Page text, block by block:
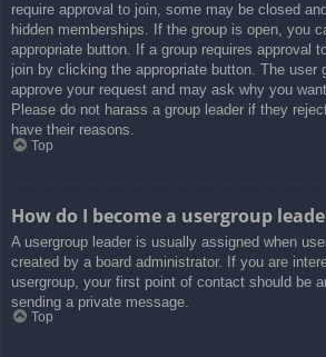
require approval to join, some may be closed
hidden memberships. If the group is open, you
appropriate button. If a group requires approval
join by clicking the appropriate button. The user
approve your request and may ask why you
Please do not harass a group leader if they
have their reasons.
Top
How do I become a usergroup
A usergroup leader is usually assigned when
created by a board administrator. If you are
usergroup, your first point of contact should be
sending a private message.
Top